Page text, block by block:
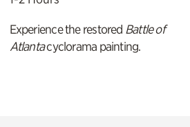
Experience the restored Battle of
Atlantacyclorama painting.